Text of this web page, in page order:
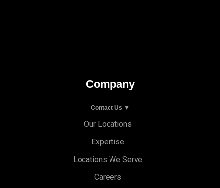
Company
Contact Us ▼
Our Locations
Expertise
Locations We Serve
Careers